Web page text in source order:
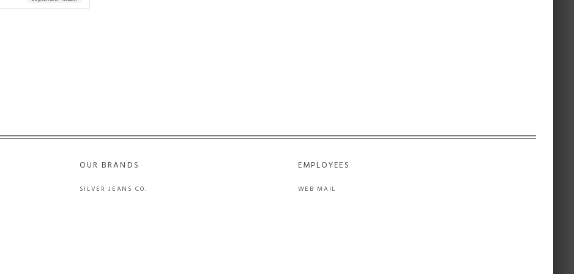
OUR BRANDS
SILVER JEANS CO.
EMPLOYEES
WEB MAIL